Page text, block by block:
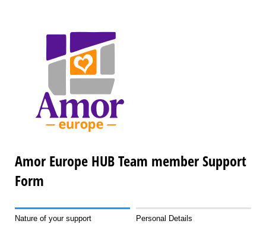
Amor Europe HUB Team member Support
Form
Nature of your support Personal Details